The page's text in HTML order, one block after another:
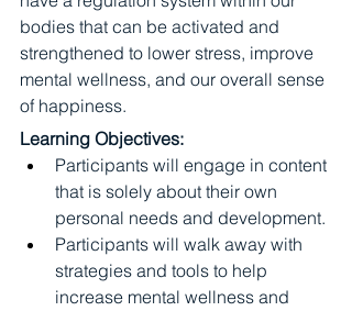
bodies that can be activated and
strengthened to lower stress, improve
mental wellness, and our overall sense
of happiness.
Learning Objectives:
Participants will engage in content
that is solely about their own
personal needs and development.
Participants will walk away with
strategies and tools to help
increase mental wellness and